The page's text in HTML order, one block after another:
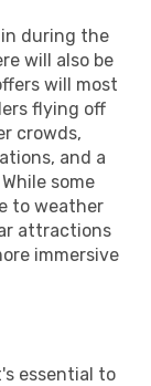
during the
will also be
will most
flying off
crowds,
and a
some
to weather
attractions
immersive
essential to